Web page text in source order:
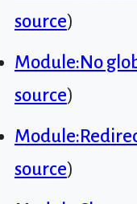
source)
Module:No
source)
source)